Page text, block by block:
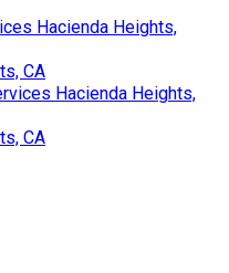
Hacienda Heights,
CA
Hacienda Heights,
CA